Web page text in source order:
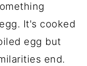
It's cooked
egg but
end.